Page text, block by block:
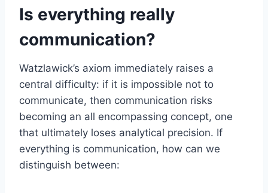
Is everything really
communication?
Watzlawick’s axiom immediately raises a
central difficulty: if it is impossible not to
communicate, then communication risks
becoming an all encompassing concept, one
that ultimately loses analytical precision. If
everything is communication, how can we
distinguish between: